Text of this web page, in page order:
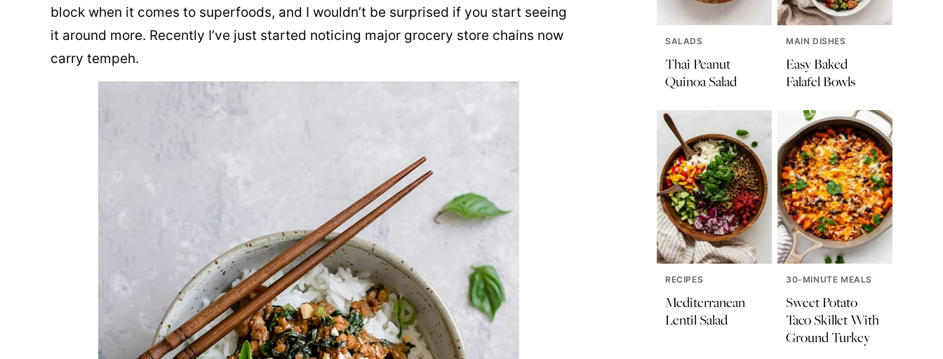
block when it comes to superfoods, and I wouldn’t be surprised if you start seeing
it around more. Recently I’ve just started noticing major grocery store chains now
carry tempeh.
SALADS
Thai Peanut
Quinoa Salad
MAIN DISHES
Easy Baked
Falafel Bowls
RECIPES
Mediterranean
Lentil Salad
30-MINUTE MEALS
Sweet Potato
Taco Skillet With
Ground Turkey